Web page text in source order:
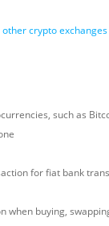
crypto exchanges
such as
for fiat bank
when buying,